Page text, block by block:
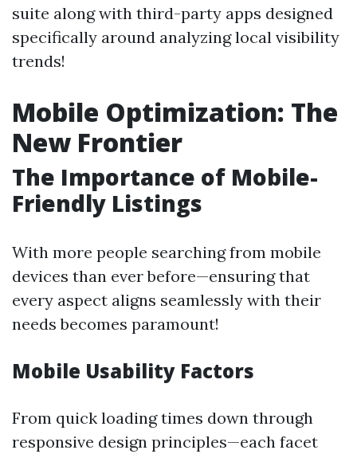
suite along with third-party apps designed
specifically around analyzing local visibility
trends!
Mobile Optimization: The
New Frontier
The Importance of Mobile-
Friendly Listings
With more people searching from mobile
devices than ever before—ensuring that
every aspect aligns seamlessly with their
needs becomes paramount!
Mobile Usability Factors
From quick loading times down through
responsive design principles—each facet